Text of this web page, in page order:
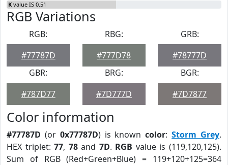
K value IS 0.51
RGB Variations
RGB:
#77787D
RBG:
#777D78
GRB:
#78777D
GBR:
#787D77
BRG:
#7D777D
BGR:
#7D7877
Color information
#77787D (or 0x77787D) is knowncolor:Storm Grey.
HEX triplet:77, 78and 7D. RGB value is (119,120,125).
Sum of RGB (Red+Green+Blue) = 119+120+125=364